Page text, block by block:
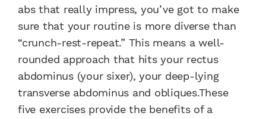
abs that really impress, you’ve got to make
sure that your routine is more diverse than
“crunch-rest-repeat.” This means a well-
rounded approach that hits your rectus
abdominus (your sixer), your deep-lying
transverse abdominus and obliques.These
five exercises provide the benefits of a